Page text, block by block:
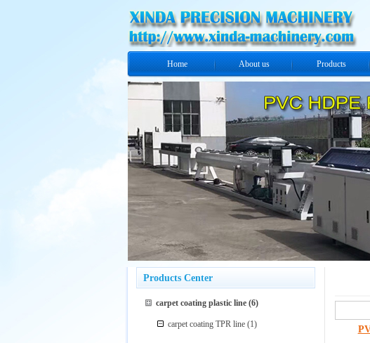
Home About us Products
Products Center
carpet coating plastic line(6)
carpet coating TPR line (1)